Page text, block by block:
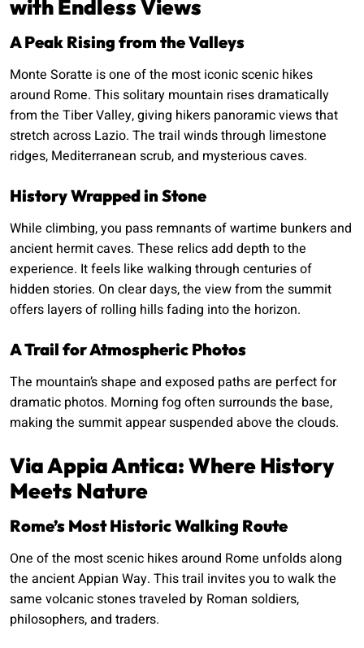
with Endless Views
A Peak Rising from the Valleys
Monte Soratte is one of the most iconic scenic hikes
around Rome. This solitary mountain rises dramatically
from the Tiber Valley, giving hikers panoramic views that
stretch across Lazio. The trail winds through limestone
ridges, Mediterranean scrub, and mysterious caves.
History Wrapped in Stone
While climbing, you pass remnants of wartime bunkers and
ancient hermit caves. These relics add depth to the
experience. It feels like walking through centuries of
hidden stories. On clear days, the view from the summit
offers layers of rolling hills fading into the horizon.
A Trail for Atmospheric Photos
The mountain’s shape and exposed paths are perfect for
dramatic photos. Morning fog often surrounds the base,
making the summit appear suspended above the clouds.
Via Appia Antica: Where History
Meets Nature
Rome’s Most Historic Walking Route
One of the most scenic hikes around Rome unfolds along
the ancient Appian Way. This trail invites you to walk the
same volcanic stones traveled by Roman soldiers,
philosophers, and traders.